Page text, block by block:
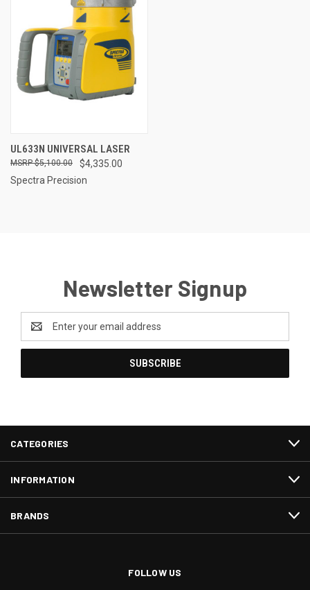
UL633N UNIVERSAL LASER
$4,335.00
$5,100.00
Spectra Precision
Newsletter Signup
Email
Address
CATEGORIES
INFORMATION
BRANDS
FOLLOW US